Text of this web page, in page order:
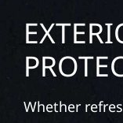
Whether